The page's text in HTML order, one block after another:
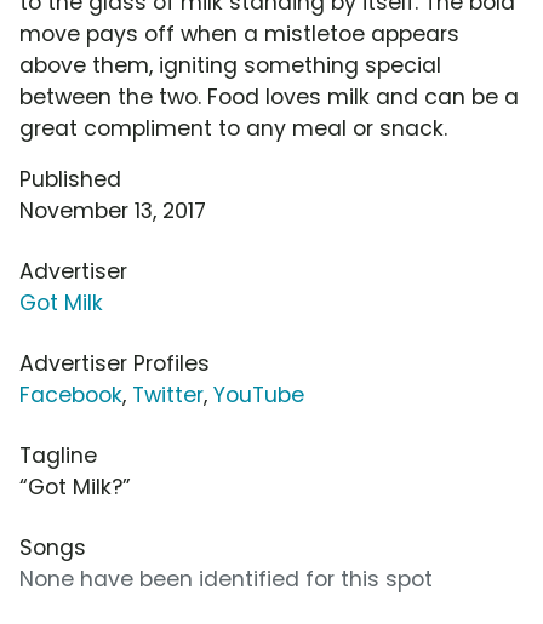
move pays off when a mistletoe appears
above them, igniting something special
between the two. Food loves milk and can be a
great compliment to any meal or snack.
Published
November 13, 2017
Advertiser
Got Milk
Advertiser Profiles
Facebook, Twitter, YouTube
Tagline
“Got Milk?”
Songs
None have been identified for this spot